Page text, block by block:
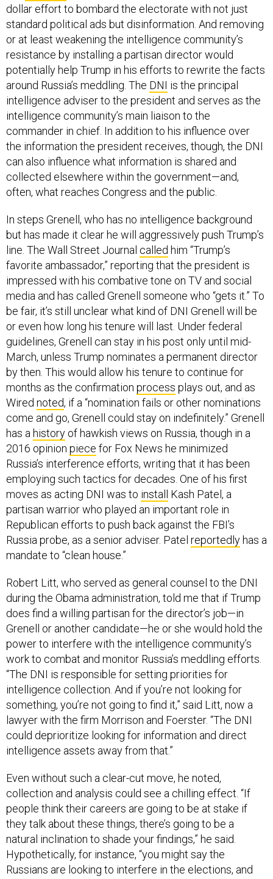
standard political ads but disinformation. And removing
or at least weakening the intelligence community’s
resistance by installing a partisan director would
potentially help Trump in his efforts to rewrite the facts
around Russia’s meddling. TheDNIis the principal
intelligence adviser to the president and serves as the
intelligence community’s main liaison to the
commander in chief. In addition to his influence over
the information the president receives, though, the DNI
can also influence what information is shared and
collected elsewhere within the government—and,
often, what reaches Congress and the public.
but has made it clear he will aggressively push Trump’s
line. The Wall Street Journal calledhim “Trump’s
favorite ambassador,” reporting that the president is
impressed with his combative tone on TV and social
media and has called Grenell someone who “gets it.” To
be fair, it’s still unclear what kind of DNI Grenell will be
or even how long his tenure will last. Under federal
guidelines, Grenell can stay in his post only until mid-
March, unless Trump nominates a permanent director
by then. This would allow his tenure to continue for
months as the confirmationprocessplays out, and as
Wirednoted, if a “nomination fails or other nominations
come and go, Grenell could stay on indefinitely.” Grenell
has a historyof hawkish views on Russia, though in a
2016 opinionpiecefor Fox News he minimized
Russia’s interference efforts, writing that it has been
employing such tactics for decades. One of his first
moves as acting DNI was toinstallKash Patel, a
partisan warrior who played an important role in
Republican efforts to push back against the FBI’s
Russia probe, as a senior adviser. Patelreportedly
mandate to “clean house.”
during the Obama administration, told me that if Trump
does find a willing partisan for the director’s job—in
Grenell or another candidate—he or she would hold the
power to interfere with the intelligence community’s
work to combat and monitor Russia’s meddling efforts.
“The DNI is responsible for setting priorities for
intelligence collection. And if you’re not looking for
something, you’re not going to find it,” said Litt, now a
lawyer with the firm Morrison and Foerster. “The DNI
could deprioritize looking for information and direct
intelligence assets away from that.”
collection and analysis could see a chilling effect. “If
people think their careers are going to be at stake if
they talk about these things, there’s going to be a
natural inclination to shade your findings,” he said.
Hypothetically, for instance, “you might say the
Russians are looking to interfere in the elections, and
you might omit that they’re trying to help the president,